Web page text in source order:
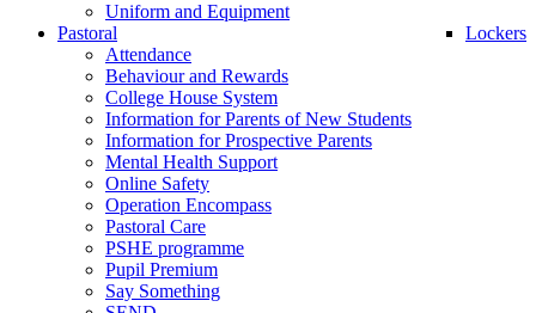
Uniform and Equipment
Lockers
Pastoral
Attendance
Behaviour and Rewards
College House System
Information for Parents of New Students
Information for Prospective Parents
Mental Health Support
Online Safety
Operation Encompass
Pastoral Care
PSHE programme
Pupil Premium
Say Something